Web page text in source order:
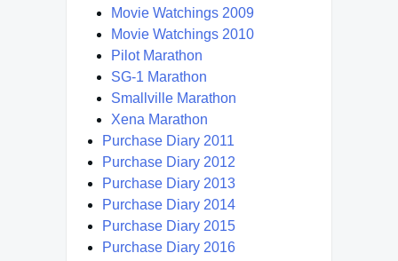
Movie Watchings 2009
Movie Watchings 2010
Pilot Marathon
SG-1 Marathon
Smallville Marathon
Xena Marathon
Purchase Diary 2011
Purchase Diary 2012
Purchase Diary 2013
Purchase Diary 2014
Purchase Diary 2015
Purchase Diary 2016